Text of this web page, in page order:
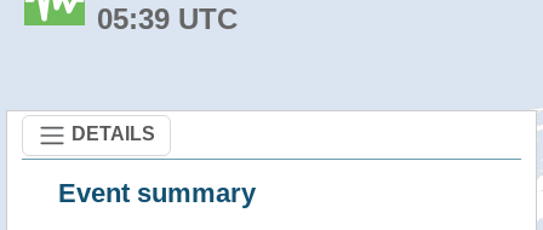
05:39 UTC
DETAILS
Event summary